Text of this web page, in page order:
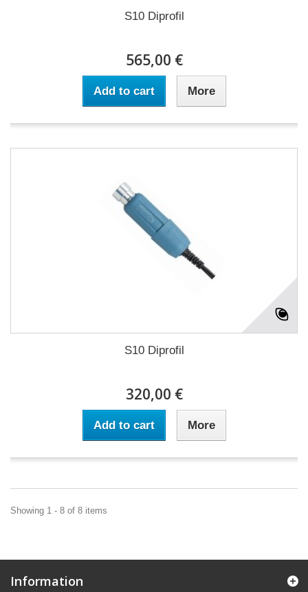
S10 Diprofil
565,00 €
Add to cart More
S10 Diprofil
320,00 €
Add to cart More
Showing 1 - 8 of 8 items
Information